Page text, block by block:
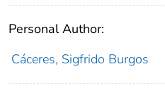
Personal Author:
Cáceres, Sigfrido Burgos